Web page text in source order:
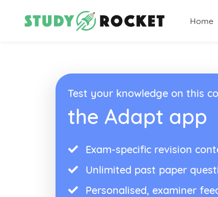
Home
Test your knowledge on this
the Adapt app
Exam-specific revision
Unlimited past paper
Personalised, examiner